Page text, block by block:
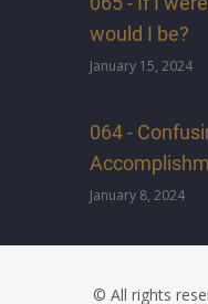
would I be?
January 15, 2024
064 -
January 8, 2024
© All rights